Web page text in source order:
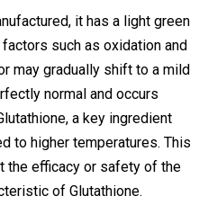
it has a light green
such as oxidation and
may gradually shift to a mild
normal and occurs
a key ingredient
to higher temperatures. This
the efficacy or safety of the
of Glutathione.